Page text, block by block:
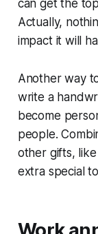
can get the
Actually,
impact it will
Another way
write a
become
people.
other gifts,
extra special